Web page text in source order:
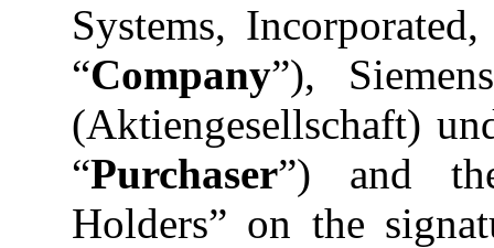
Systems,
“Company”),
(Aktiengesellschaft)
“Purchaser”) and
Holders” on the